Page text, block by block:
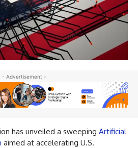
- Advertisement -
has unveiled a sweeping Artificial
aimed at accelerating U.S.